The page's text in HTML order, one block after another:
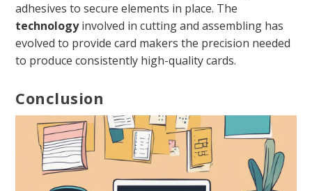
adhesives to secure elements in place. The
technologyinvolved in cutting and assembling has
evolved to provide card makers the precision needed
to produce consistently high-quality cards.
Conclusion